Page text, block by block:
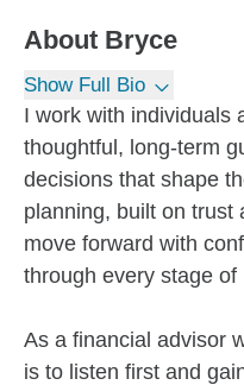
About Bryce
Show Full Bio
I work with individuals
thoughtful, long-term
decisions that shape
planning, built on trust
move forward with
through every stage of
As a financial advisor
is to listen first and